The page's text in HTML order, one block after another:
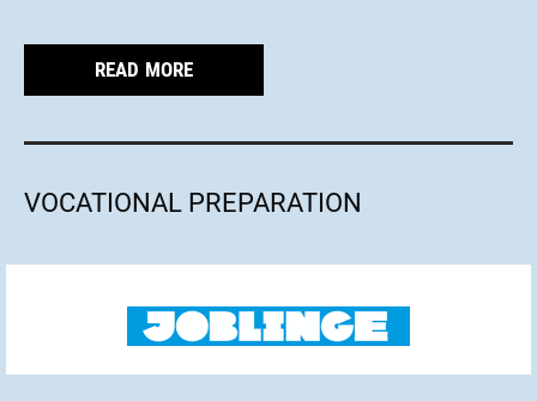
READ MORE
VOCATIONAL PREPARATION